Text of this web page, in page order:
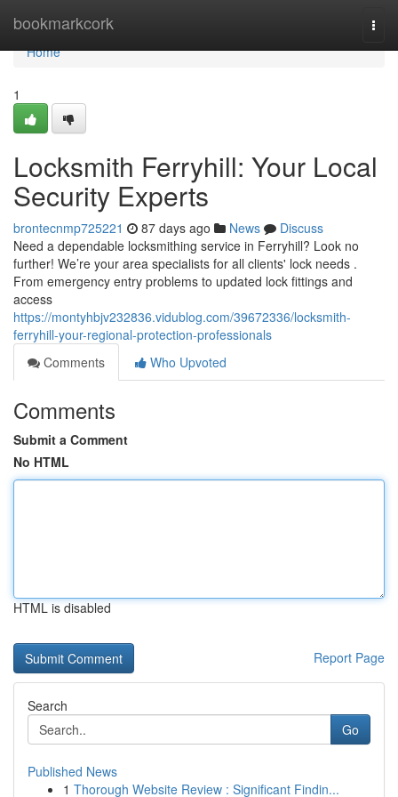
bookmarkcork
Home
Home
1
Locksmith Ferryhill: Your Local
Security Experts
brontecnmp725221 87 days ago News
Discuss
Need a dependable locksmithing service in Ferryhill? Look no
further! We’re your area specialists for all clients' lock needs .
From emergency entry problems to updated lock fittings and
access
https://montyhbjv232836.vidublog.com/39672336/locksmith-
ferryhill-your-regional-protection-professionals
Comments
Who Upvoted
Comments
Submit a Comment
No HTML
HTML is disabled
Report Page
Search
Go
Published News
1 Thorough Website Review : Significant Findin...